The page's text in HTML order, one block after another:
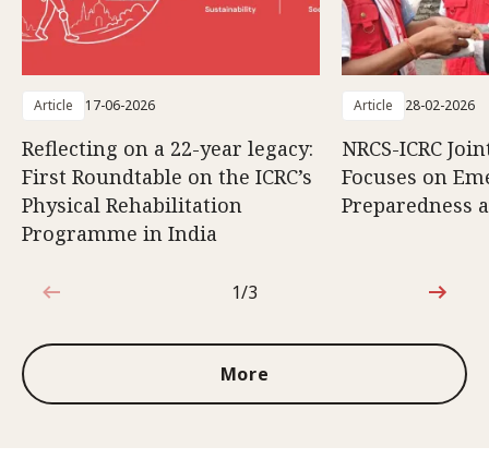
Article 17-06-2026
Reflecting on a 22-year legacy:
First Roundtable on the ICRC’s
Physical Rehabilitation
Programme in India
Article 28-02-2026
NRCS-ICRC
Focuses on
Preparedness
1 out of 3
1/3
More